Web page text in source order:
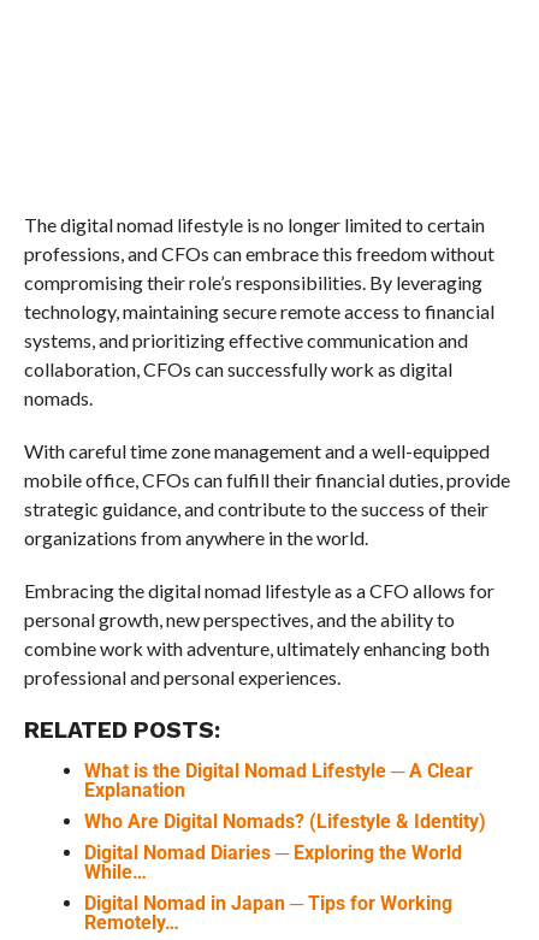
The digital nomad lifestyle is no longer limited to certain
professions, and CFOs can embrace this freedom without
compromising their role’s responsibilities. By leveraging
technology, maintaining secure remote access to financial
systems, and prioritizing effective communication and
collaboration, CFOs can successfully work as digital
nomads.
With careful time zone management and a well-equipped
mobile office, CFOs can fulfill their financial duties, provide
strategic guidance, and contribute to the success of their
organizations from anywhere in the world.
Embracing the digital nomad lifestyle as a CFO allows for
personal growth, new perspectives, and the ability to
combine work with adventure, ultimately enhancing both
professional and personal experiences.
RELATED POSTS:
What is the Digital Nomad Lifestyle ─ A Clear
Explanation
Who Are Digital Nomads? (Lifestyle & Identity)
Digital Nomad Diaries ─ Exploring the World
While…
Digital Nomad in Japan ─ Tips for Working
Remotely…